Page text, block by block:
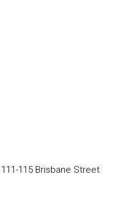
115 Brisbane Street